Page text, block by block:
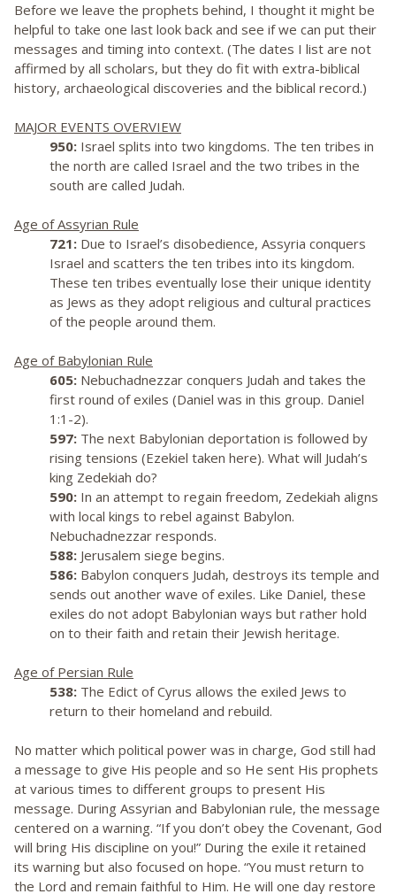
Before we leave the prophets behind, I thought it might be
helpful to take one last look back and see if we can put their
messages and timing into context. (The dates I list are not
affirmed by all scholars, but they do fit with extra-biblical
history, archaeological discoveries and the biblical record.)
MAJOR EVENTS OVERVIEW
950: Israel splits into two kingdoms. The ten tribes in
the north are called Israel and the two tribes in the
south are called Judah.
Age of Assyrian Rule
721: Due to Israel’s disobedience, Assyria conquers
Israel and scatters the ten tribes into its kingdom.
These ten tribes eventually lose their unique identity
as Jews as they adopt religious and cultural practices
of the people around them.
Age of Babylonian Rule
605: Nebuchadnezzar conquers Judah and takes the
first round of exiles (Daniel was in this group. Daniel
1:1-2).
597: The next Babylonian deportation is followed by
rising tensions (Ezekiel taken here). What will Judah’s
king Zedekiah do?
590: In an attempt to regain freedom, Zedekiah aligns
with local kings to rebel against Babylon.
Nebuchadnezzar responds.
588: Jerusalem siege begins.
586: Babylon conquers Judah, destroys its temple and
sends out another wave of exiles. Like Daniel, these
exiles do not adopt Babylonian ways but rather hold
on to their faith and retain their Jewish heritage.
Age of Persian Rule
538: The Edict of Cyrus allows the exiled Jews to
return to their homeland and rebuild.
No matter which political power was in charge, God still had
a message to give His people and so He sent His prophets
at various times to different groups to present His
message. During Assyrian and Babylonian rule, the message
centered on a warning. “If you don’t obey the Covenant, God
will bring His discipline on you!” During the exile it retained
its warning but also focused on hope. “You must return to
the Lord and remain faithful to Him. He will one day restore